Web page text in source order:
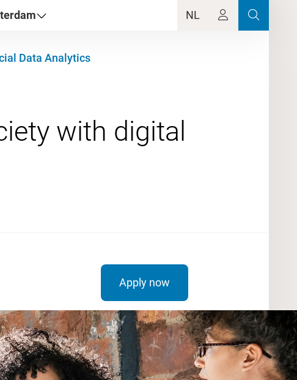
NL
Data Analytics
with digital
Apply now